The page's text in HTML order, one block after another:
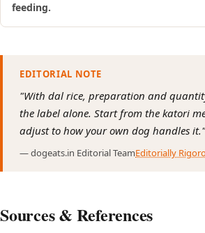
feeding.
EDITORIAL NOTE
"With dal rice, preparation and
the label alone. Start from the katori
adjust to how your own dog handles it."
— dogeats.in Editorial TeamEditorially
Sources & References